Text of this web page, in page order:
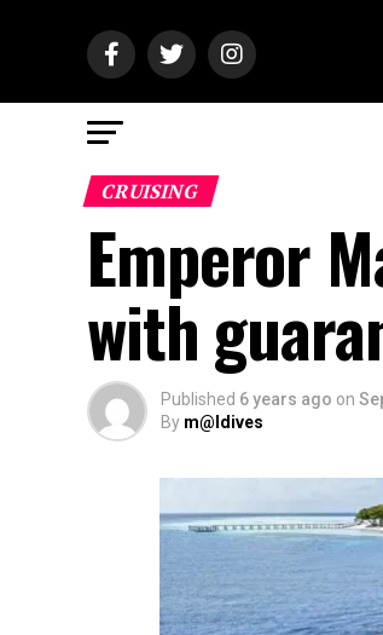
CRUISING
Emperor
with
Published 6 years ago on
By m@ldives